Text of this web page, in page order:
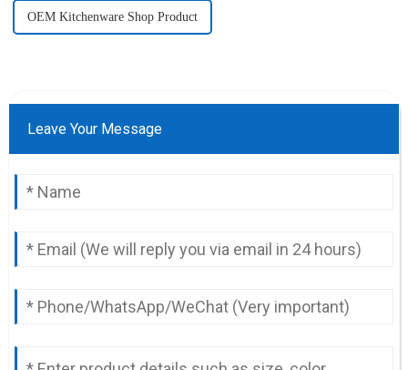
OEM Kitchenware Shop Product
Leave Your Message